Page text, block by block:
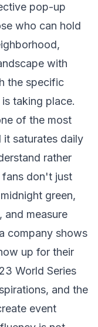
pop-up
who can hold
with
the specific
taking place.
of the most
it saturates daily
rather
fans don't just
green,
and measure
company shows
up for their
World Series
and the
event